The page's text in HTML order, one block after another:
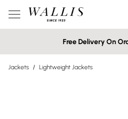
Free Delivery On
Jackets / Lightweight Jackets